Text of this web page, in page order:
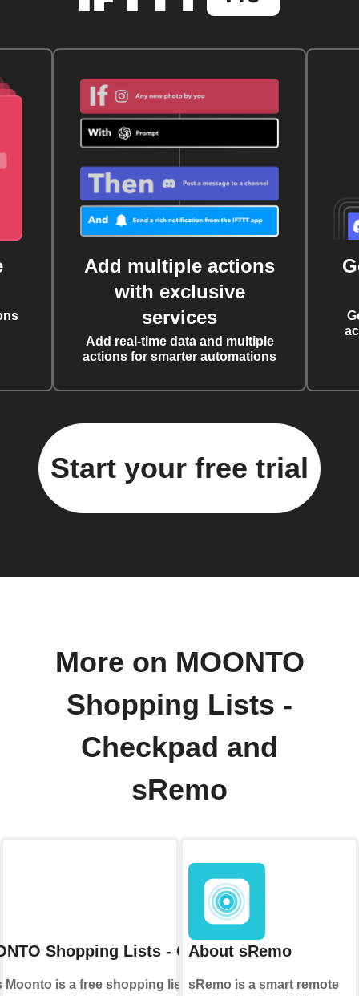
Add multiple actions
with exclusive
services
Add real-time data and multiple
actions for smarter automations
Start your free trial
More on MOONTO
Shopping Lists -
Checkpad and
sRemo
Shopping Lists - Checkpad
Moonto is a free shopping list app that
About sRemo
sRemo is a smart remote